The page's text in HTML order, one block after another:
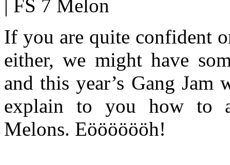
If you are quite confident
either, we might have
and this year’s Gang Jam
explain to you how to
Melons. Eööööööh!